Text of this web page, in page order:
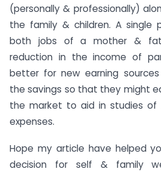
(personally & professionally)
the family & children. A single
both jobs of a mother &
reduction in the income of
better for new earning
the savings so that they might
the market to aid in studies of
expenses.
Hope my article have helped
decision for self & family